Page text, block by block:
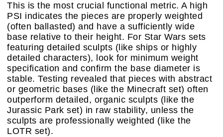
This is the most crucial functional metric. A high
PSI indicates the pieces are properly weighted
(often ballasted) and have a sufficiently wide
base relative to their height. For Star Wars sets
featuring detailed sculpts (like ships or highly
detailed characters), look for minimum weight
specification and confirm the base diameter is
stable. Testing revealed that pieces with abstract
or geometric bases (like the Minecraft set) often
outperform detailed, organic sculpts (like the
Jurassic Park set) in raw stability, unless the
sculpts are professionally weighted (like the
LOTR set).